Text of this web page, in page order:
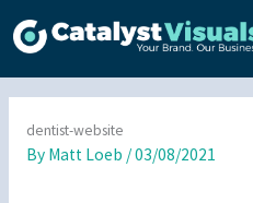
to
dentist-website
By Matt Loeb /03/08/2021